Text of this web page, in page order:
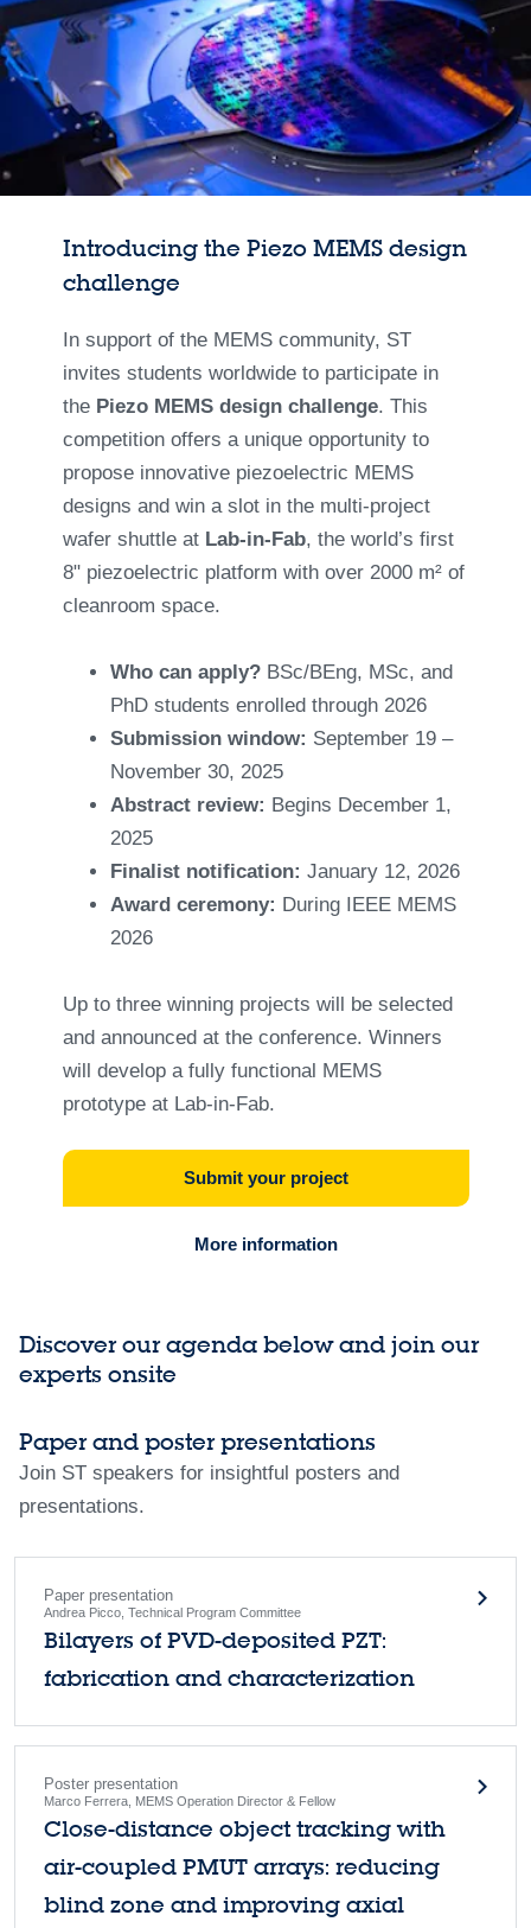
Introducing the Piezo MEMS design
challenge
In support of the MEMS community, ST
invites students worldwide to participate in
the Piezo MEMS design challenge. This
competition offers a unique opportunity to
propose innovative piezoelectric MEMS
designs and win a slot in the multi-project
wafer shuttle at Lab-in-Fab, the world’s first
8" piezoelectric platform with over 2000 m² of
cleanroom space.
Who can apply?BSc/BEng, MSc, and
PhD students enrolled through 2026
Submission window: September 19 –
November 30, 2025
Abstract review: Begins December 1,
2025
Finalist notification: January 12, 2026
Award ceremony: During IEEE MEMS
2026
Up to three winning projects will be selected
and announced at the conference. Winners
will develop a fully functional MEMS
prototype at Lab-in-Fab.
Submit your project
More information
Discover our agenda below and join our
experts onsite
Paper and poster presentations
Join ST speakers for insightful posters and
presentations.
Paper presentation
Andrea Picco, Technical Program Committee
Bilayers of PVD-deposited PZT:
fabrication and characterization
Poster presentation
Marco Ferrera, MEMS Operation Director & Fellow
Close-distance object tracking with
air-coupled PMUT arrays: reducing
blind zone and improving axial